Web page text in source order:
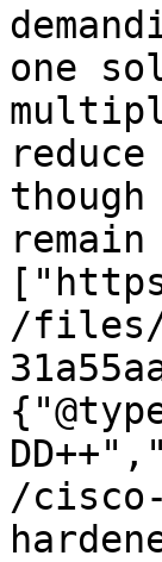
one
/files/
/